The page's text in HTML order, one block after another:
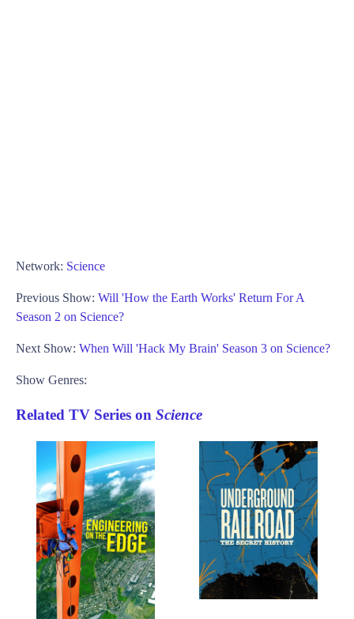
Network: Science
Previous Show: Will 'How the Earth Works' Return For A
Season 2 on Science?
Next Show: When Will 'Hack My Brain' Season 3 on Science?
Show Genres:
Related TV Series on Science